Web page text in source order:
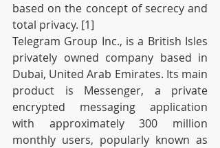
based on the concept of secrecy and
total privacy. [1]
Telegram Group Inc., is a British Isles
privately owned company based in
Dubai, United Arab Emirates. Its main
product is Messenger, a private
encrypted messaging application
with approximately 300 million
monthly users, popularly known as